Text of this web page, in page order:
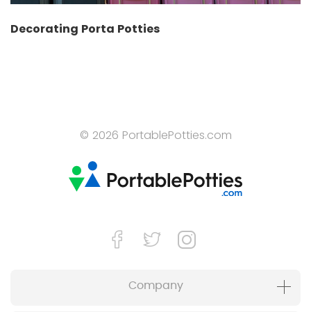
Decorating Porta Potties
© 2026 PortablePotties.com
Company